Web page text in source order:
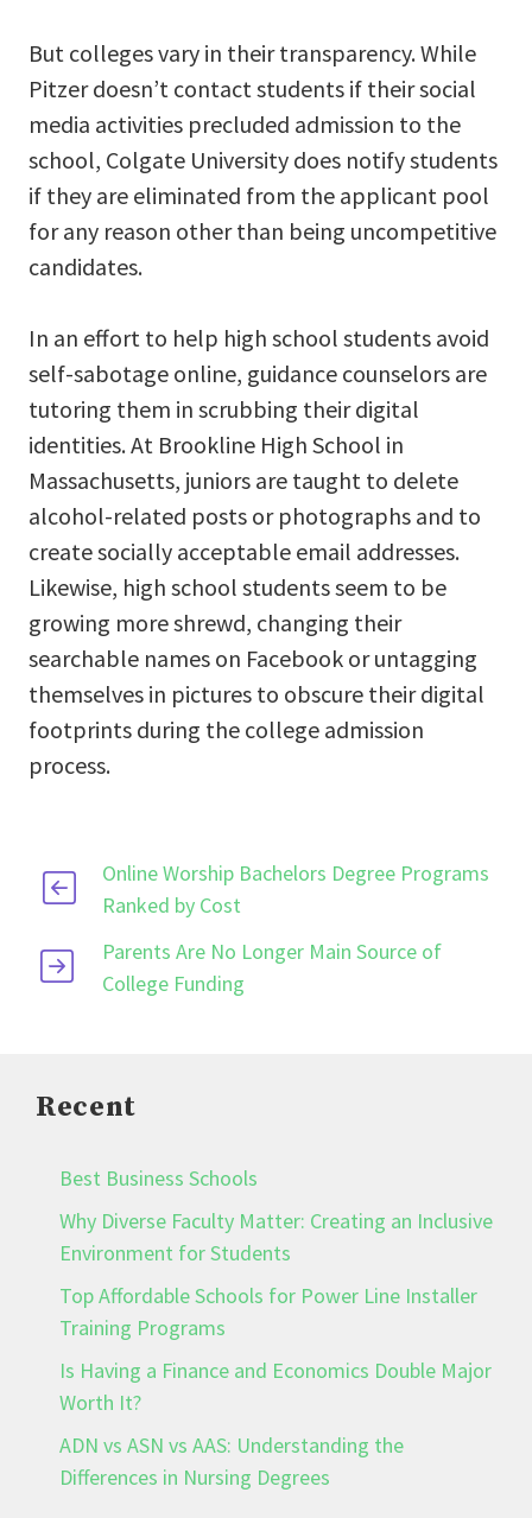
But colleges vary in their transparency. While
Pitzer doesn’t contact students if their social
media activities precluded admission to the
school, Colgate University does notify students
if they are eliminated from the applicant pool
for any reason other than being uncompetitive
candidates.
In an effort to help high school students avoid
self-sabotage online, guidance counselors are
tutoring them in scrubbing their digital
identities. At Brookline High School in
Massachusetts, juniors are taught to delete
alcohol-related posts or photographs and to
create socially acceptable email addresses.
Likewise, high school students seem to be
growing more shrewd, changing their
searchable names on Facebook or untagging
themselves in pictures to obscure their digital
footprints during the college admission
process.
Online Worship Bachelors Degree Programs
Ranked by Cost
Parents Are No Longer Main Source of
College Funding
Recent
Best Business Schools
Why Diverse Faculty Matter: Creating an Inclusive
Environment for Students
Top Affordable Schools for Power Line Installer
Training Programs
Is Having a Finance and Economics Double Major
Worth It?
ADN vs ASN vs AAS: Understanding the
Differences in Nursing Degrees